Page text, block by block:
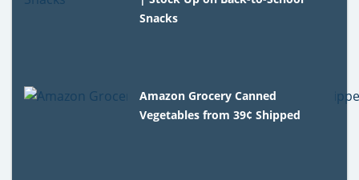
Snacks
Amazon Grocery Canned
Vegetables from 39¢ Shipped